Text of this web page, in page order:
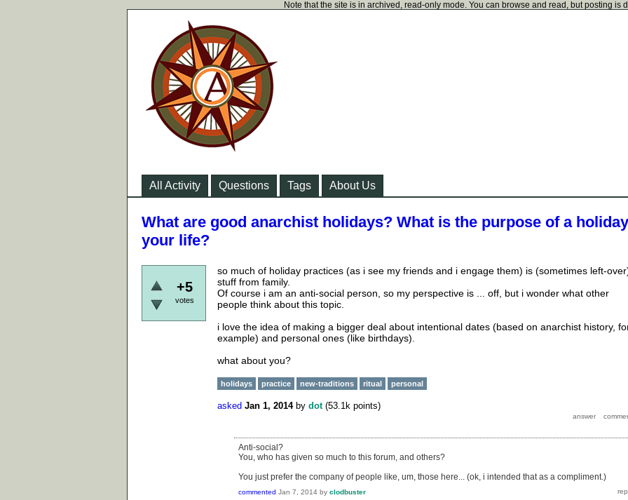
Note that the site is in archived, read-only mode. You can browse and read, but posting is
All Activity Questions Tags About Us
What are good anarchist holidays? What is the purpose of a
your life?
+5
votes
so much of holiday practices (as i see my friends and i engage them) is (sometimes left-
stuff from family.
Of course i am an anti-social person, so my perspective is ... off, but i wonder what other
people think about this topic.
i love the idea of making a bigger deal about intentional dates (based on anarchist history,
example) and personal ones (like birthdays).
what about you?
holidays practice new-traditions ritual personal
asked Jan 1, 2014 by dot (53.1k points)
Anti-social?
You, who has given so much to this forum, and others?
You just prefer the company of people like, um, those here... (ok, i intended that as a compliment.)
commented Jan 7, 2014 by clodbuster